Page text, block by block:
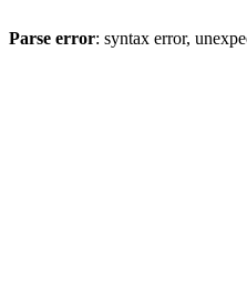
Parse error: syntax error,